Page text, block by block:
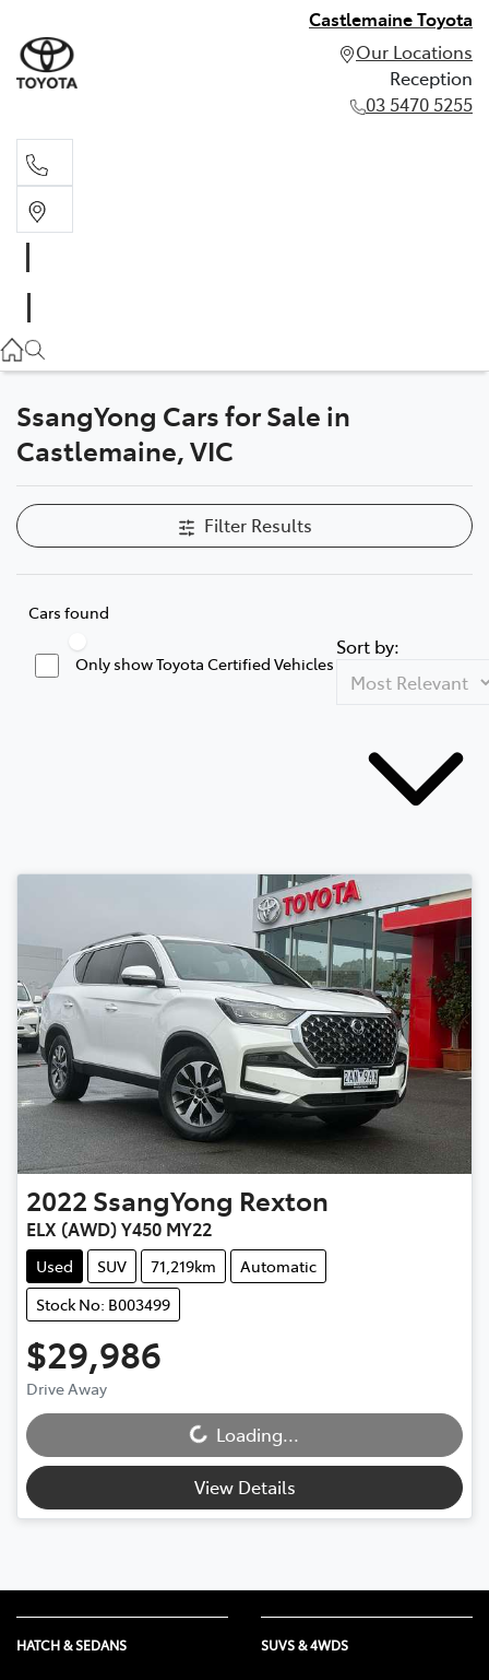
Castlemaine Toyota
Our Locations
Reception
03 5470 5255
SsangYong Cars for Sale in
Castlemaine, VIC
Filter Results
Cars found
Only show Toyota Certified Vehicles
Sort by:
2022 SsangYong Rexton
ELX (AWD) Y450 MY22
Used SUV 71,219km
Automatic
Stock No: B003499
$29,986
Drive Away
Loading...Loading...
View Details
HATCH & SEDANS SUVS & 4WDS